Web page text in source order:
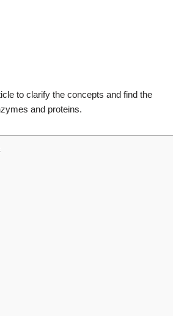
to clarify the concepts and find the
and proteins.